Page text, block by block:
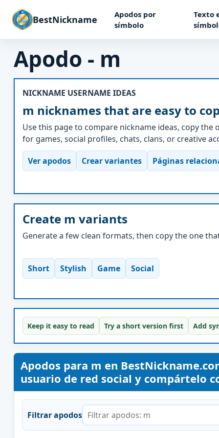
BestNickname
Apodos por
símbolo
Texto
Apodo - m
NICKNAME USERNAME IDEAS
m nicknames that are easy to
Use this page to compare nickname ideas, copy
for games, social profiles, chats, clans, or creative
Ver apodos Crear variantes Páginas
Create m variants
Generate a few clean formats, then copy the one
Short Stylish Game Social
Keep it easy to read Try a short version first Add
Apodos para m en
usuario de red social y compártelo
Filtrar apodos